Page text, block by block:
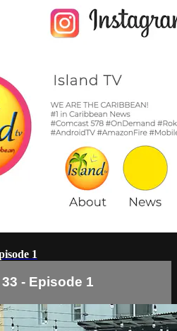
1
- Episode 1